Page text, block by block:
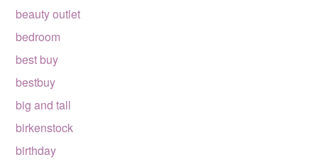
beauty outlet
bedroom
best buy
bestbuy
big and tall
birkenstock
birthday